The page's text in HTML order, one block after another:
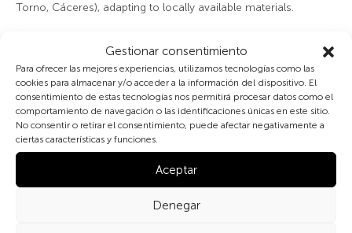
Gestionar consentimiento
Para ofrecer las mejores experiencias, utilizamos tecnologías como las
cookies para almacenar y/o acceder a la información del dispositivo. El
consentimiento de estas tecnologías nos permitirá procesar datos como el
comportamiento de navegación o las identificaciones únicas en este sitio.
No consentir o retirar el consentimiento, puede afectar negativamente a
ciertas características y funciones.
Aceptar
Denegar
Torno, Cáceres), adapting to locally available materials.
were approximate by intuition and tradition, i.e. by copying
other examples or following the maker’s likes and skills. The
tuning is not accurate either, and the placing of finger-holes
seems to be according to comfort or ease of fingers. The
tunes adapt to the pitch, or the note is changed until the correct
pitch is found.